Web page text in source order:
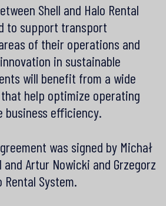
Shell and Halo Rental
to support transport
of their operations and
in sustainable
will benefit from a wide
help optimize operating
business efficiency.
was signed by Michał
Artur Nowicki and Grzegorz
Rental System.